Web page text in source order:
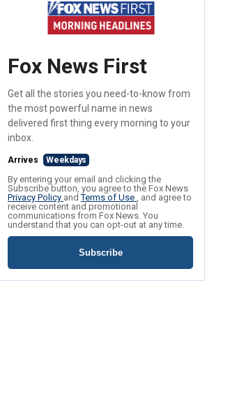
Fox News First
Get all the stories you need-to-know from
the most powerful name in news
delivered first thing every morning to your
inbox.
Arrives Weekdays
By entering your email and clicking the
Subscribe button, you agree to the Fox News
Privacy Policy andTerms of Use , and agree to
receive content and promotional
communications from Fox News. You
understand that you can opt-out at any time.
Subscribe